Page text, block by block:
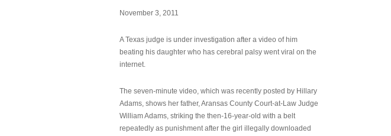
November 3, 2011
A Texas judge is under investigation after a video of him
beating his daughter who has cerebral palsy went viral on the
internet.
The seven-minute video, which was recently posted by Hillary
Adams, shows her father, Aransas County Court-at-Law Judge
William Adams, striking the then-16-year-old with a belt
repeatedly as punishment after the girl illegally downloaded